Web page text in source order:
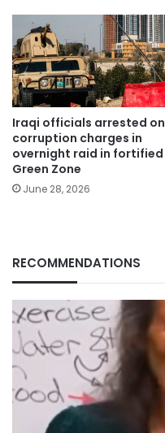
Iraqi officials arrested on
corruption charges in
overnight raid in fortified
Green Zone
June 28, 2026
RECOMMENDATIONS